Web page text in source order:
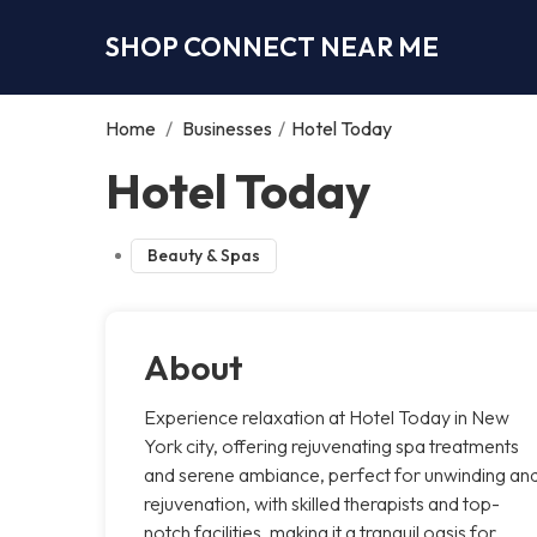
SHOP CONNECT NEAR ME
Home / Businesses / Hotel Today
Hotel Today
Beauty & Spas
About
Experience relaxation at Hotel Today in New
York city, offering rejuvenating spa treatments
and serene ambiance, perfect for unwinding
rejuvenation, with skilled therapists and top-
notch facilities, making it a tranquil oasis for